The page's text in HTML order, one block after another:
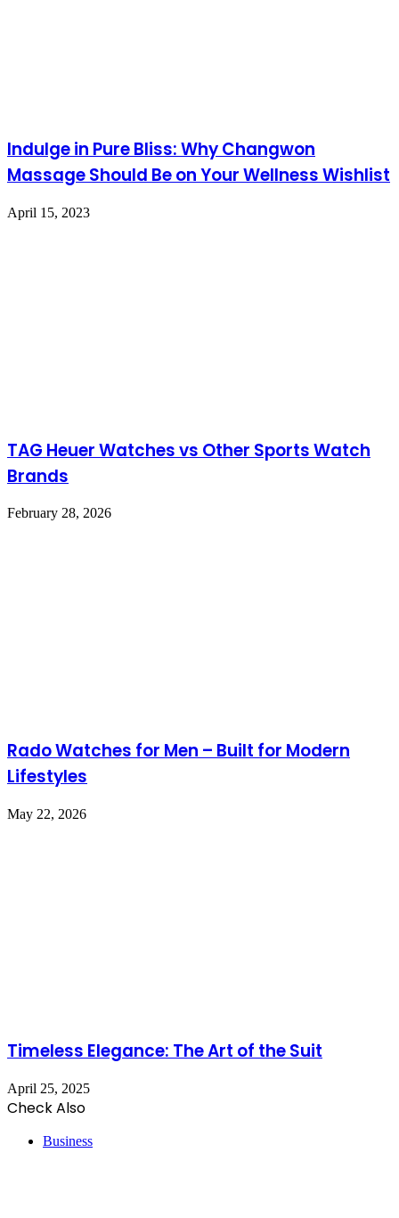
Indulge in Pure Bliss: Why Changwon
Massage Should Be on Your Wellness Wishlist
April 15, 2023
TAG Heuer Watches vs Other Sports Watch
Brands
February 28, 2026
Rado Watches for Men – Built for Modern
Lifestyles
May 22, 2026
Timeless Elegance: The Art of the Suit
April 25, 2025
Check Also
Business